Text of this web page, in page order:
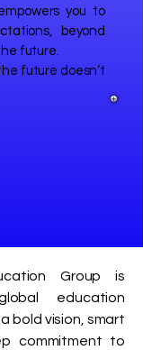
you to
beyond
future.
future doesn’t
Group is
education
bold vision, smart
commitment to